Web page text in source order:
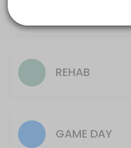
10 min
15 min
15 min
REHAB
GAME DAY